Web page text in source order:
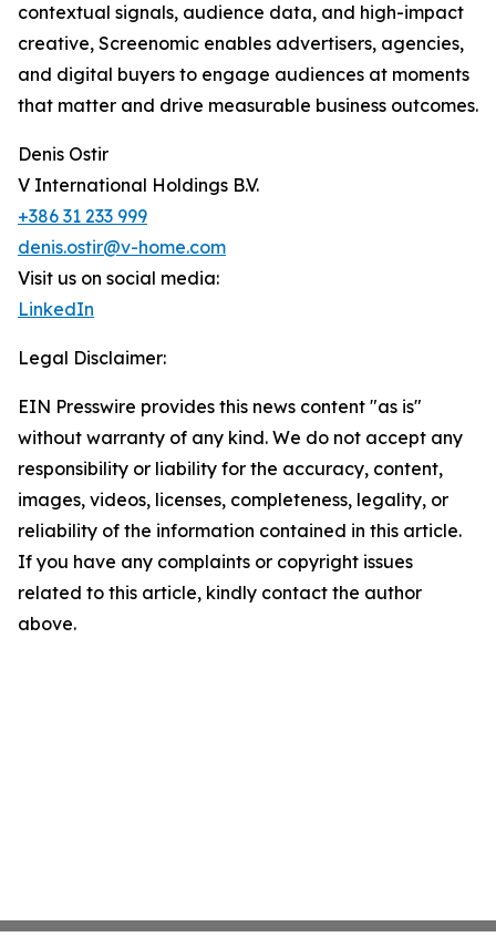
contextual signals, audience data, and high-impact
creative, Screenomic enables advertisers, agencies,
and digital buyers to engage audiences at moments
that matter and drive measurable business outcomes.
Denis Ostir
V International Holdings B.V.
+386 31 233 999
denis.ostir@v-home.com
Visit us on social media:
LinkedIn
Legal Disclaimer:
EIN Presswire provides this news content "as is"
without warranty of any kind. We do not accept any
responsibility or liability for the accuracy, content,
images, videos, licenses, completeness, legality, or
reliability of the information contained in this article.
If you have any complaints or copyright issues
related to this article, kindly contact the author
above.